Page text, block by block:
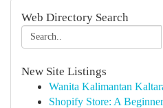
Web Directory Search
New Site Listings
Wanita Kalimantan
Shopify Store: A